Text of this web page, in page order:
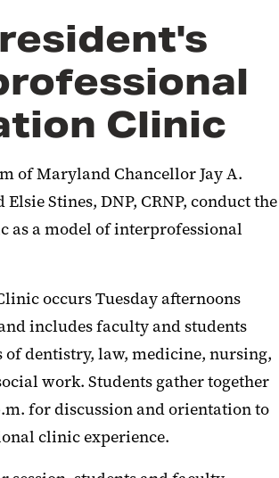
Clinic
of Maryland Chancellor Jay A.
Stines, DNP, CRNP, conduct the
as a model of interprofessional
occurs Tuesday afternoons
includes faculty and students
of dentistry, law, medicine, nursing,
work. Students gather together
for discussion and orientation to
clinic experience.